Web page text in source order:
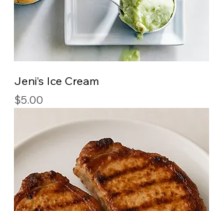
Jeni’s Ice Cream
Price
$5.00